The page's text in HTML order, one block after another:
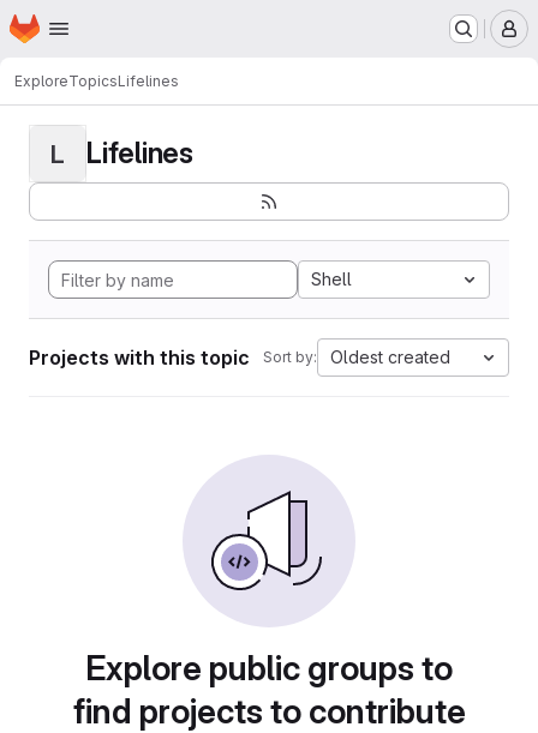
Skip to main content
Homepage
ExploreTopicsLifelines
L Lifelines
Shell
Projects with this topic Sort by: Oldest created
Explore public groups to
find projects to contribute